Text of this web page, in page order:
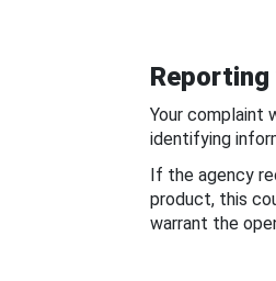
Your complaint
identifying
If the agency
product, this
warrant the